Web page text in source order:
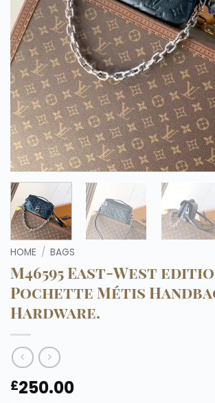
HOME / BAGS
M46595 East-West
Pochette Métis
Hardware.
£250.00